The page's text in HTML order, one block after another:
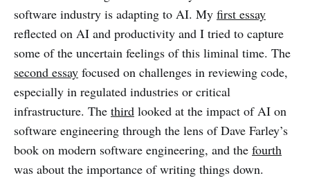
software industry is adapting to AI. My first essay
reflected on AI and productivity and I tried to capture
some of the uncertain feelings of this liminal time. The
second essay focused on challenges in reviewing code,
especially in regulated industries or critical
infrastructure. The third looked at the impact of AI on
software engineering through the lens of Dave Farley’s
book on modern software engineering, and the fourth
was about the importance of writing things down.